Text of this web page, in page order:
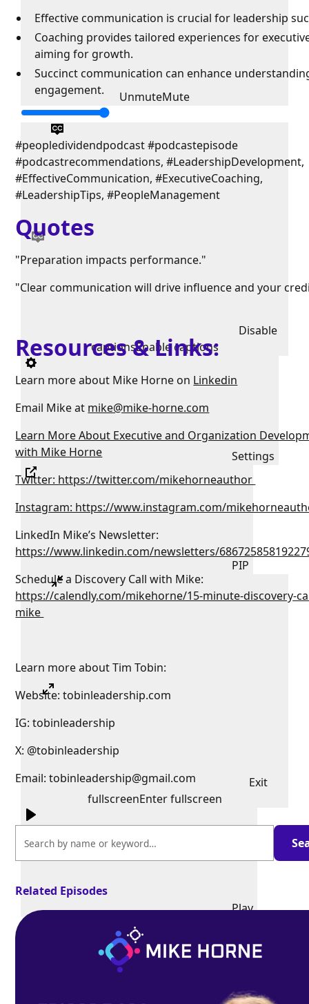
UnmuteMute
Disable
captionsEnable captions
Settings
PIP
Exit
fullscreenEnter fullscreen
Play
Effective communication is crucial for leadership
Coaching provides tailored experiences for
aiming for growth.
Succinct communication can enhance
engagement.
#peopledividendpodcast #podcastepisode
#podcastrecommendations, #LeadershipDevelopment,
#EffectiveCommunication, #ExecutiveCoaching,
#LeadershipTips, #PeopleManagement
Quotes
"Preparation impacts performance."
"Clear communication will drive influence and your
Resources & Links:
Learn more about Mike Horne on Linkedin
Email Mike at mike@mike-horne.com
Learn More About Executive and Organization
with Mike Horne
Twitter: https://twitter.com/mikehorneauthor
Instagram: https://www.instagram.com/
LinkedIn Mike’s Newsletter:
https://www.linkedin.com/newsletters/
Schedule a Discovery Call with Mike:
https://calendly.com/mikehorne/15-minute-discovery-
mike
Learn more about Tim Tobin:
Website: tobinleadership.com
IG: tobinleadership
X: @tobinleadership
Email: tobinleadership@gmail.com
Related Episodes